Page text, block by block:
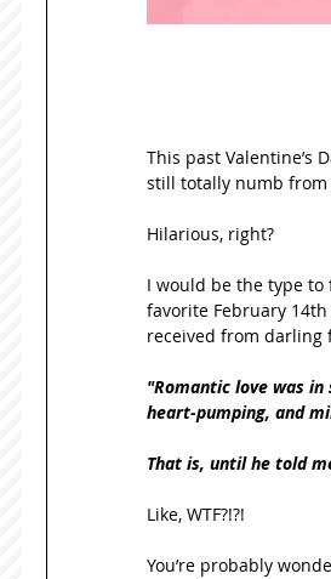
This past Valentine’s
still totally numb
Hilarious, right?
I would be the type to
favorite February
received from
"Romantic love was
heart-pumping, and
That is, until he told
Like, WTF?!?!
You’re probably